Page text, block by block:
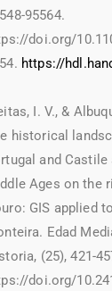
95564.
doi.org/
https://
I. V., &
historical
and
Ages on the
GIS applied
Edad
(25), 421-
doi.org/